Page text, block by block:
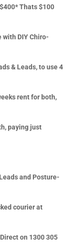
Thats $100
with DIY Chiro-
& Leads,to use 4
rent for both,
paying just
and Posture-
courier at
on 1300 305